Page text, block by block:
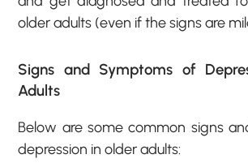
older adults (even if the signs are
Signs and Symptoms of
Adults
Below are some common signs
depression in older adults: